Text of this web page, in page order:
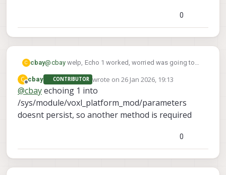
0
C cbay@cbaywelp, Echo 1 worked, worried was going to
only allows me to use 3/4 AR0144's so will still need
support for the 4th
C
Offline
cbay CONTRIBUTOR wrote on26 Jan 2026, 19:13
last edited by
@cbayechoing 1 into
/sys/module/voxl_platform_mod/parameters
doesnt persist, so another method is required
0